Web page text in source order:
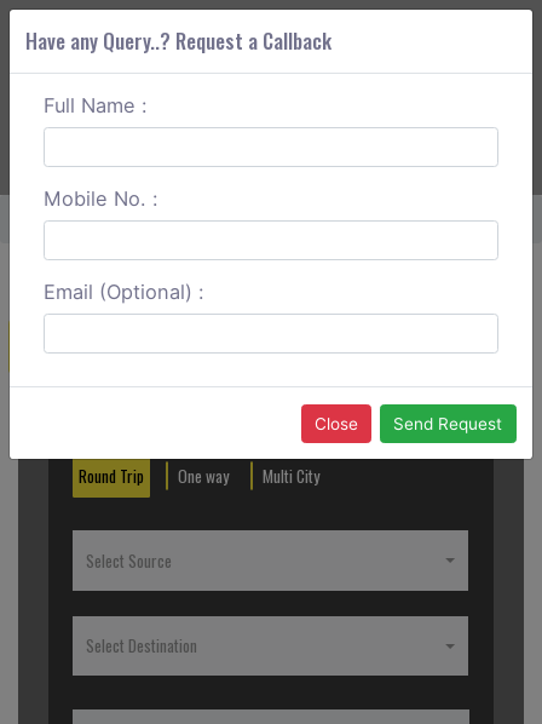
ABOUT CORS
Home Aurangabad To Kolhapur One Way
Create a Reservation
Round Trip One way Multi City
Select Source
Select Destination
Have any Query..? Request a Callback
Full Name :
Mobile No. :
Email (Optional) :
Close Send Request